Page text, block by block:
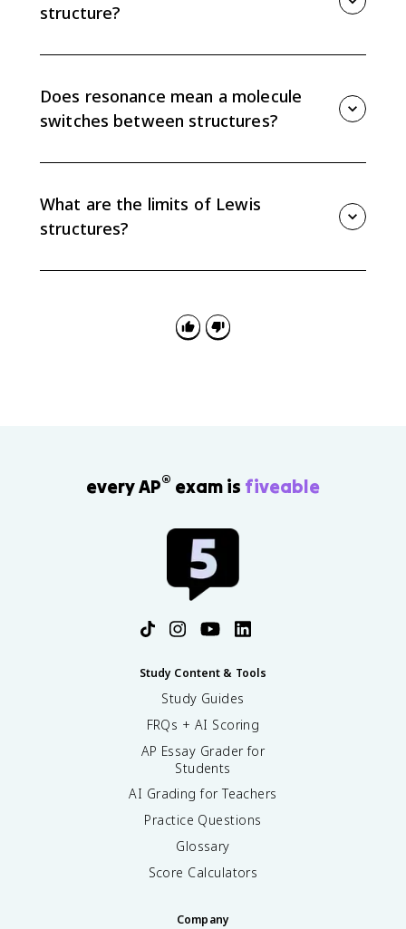
structure?
more electronegative atom when possible. Also check
the octet rule and total charge.
Does resonance mean a molecule
switches between structures?
electrons. The molecule does not switch back and
forth between the drawings.
What are the limits of Lewis
structures?
every AP® exam is fiveable
Study Content & Tools
Study Guides
FRQs + AI Scoring
AP Essay Grader for
Students
AI Grading for Teachers
Practice Questions
Glossary
Score Calculators
Company